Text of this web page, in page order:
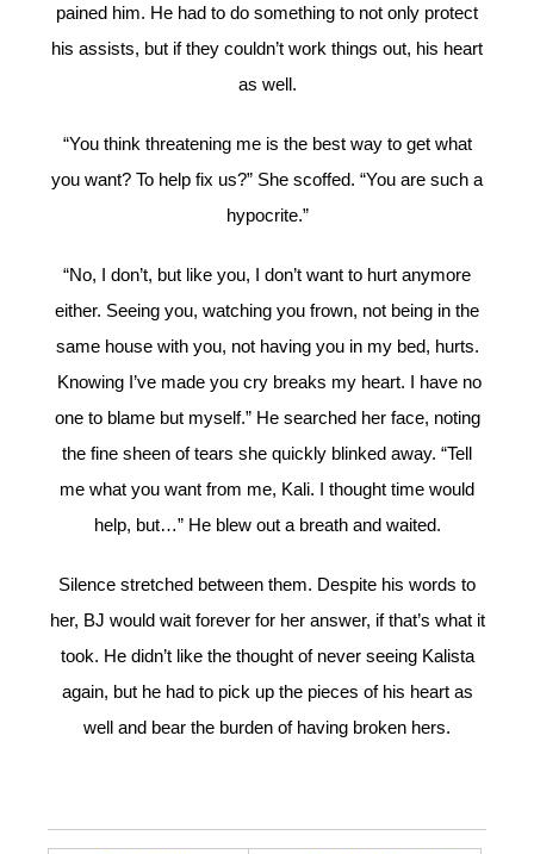
pained him. He had to do something to not only protect
his assists, but if they couldn’t work things out, his heart
as well.
“You think threatening me is the best way to get what
you want? To help fix us?” She scoffed. “You are such a
hypocrite.”
“No, I don’t, but like you, I don’t want to hurt anymore
either. Seeing you, watching you frown, not being in the
same house with you, not having you in my bed, hurts.
Knowing I’ve made you cry breaks my heart. I have no
one to blame but myself.” He searched her face, noting
the fine sheen of tears she quickly blinked away. “Tell
me what you want from me, Kali. I thought time would
help, but…” He blew out a breath and waited.
Silence stretched between them. Despite his words to
her, BJ would wait forever for her answer, if that’s what it
took. He didn’t like the thought of never seeing Kalista
again, but he had to pick up the pieces of his heart as
well and bear the burden of having broken hers.